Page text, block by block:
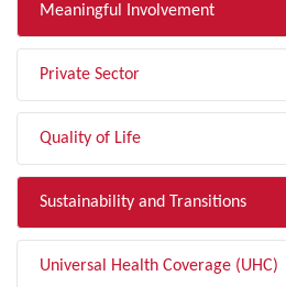
Meaningful Involvement
Private Sector
Quality of Life
Sustainability and Transitions
Universal Health Coverage (UHC)